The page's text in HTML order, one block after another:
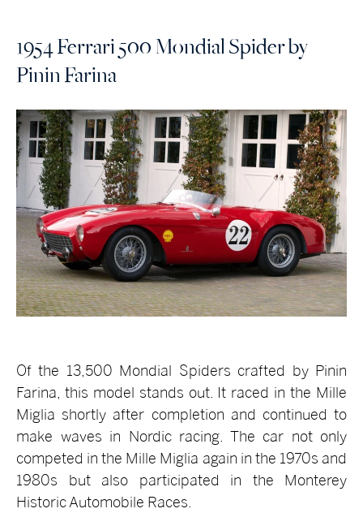
1954 Ferrari 500 Mondial Spider by
Pinin Farina
Of the 13,500 Mondial Spiders crafted by Pinin
Farina, this model stands out. It raced in the Mille
Miglia shortly after completion and continued to
make waves in Nordic racing. The car not only
competed in the Mille Miglia again in the 1970s and
1980s but also participated in the Monterey
Historic Automobile Races.